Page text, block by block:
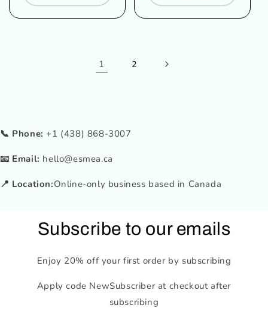
1 2
📞 Phone: +1 (438) 868-3007
📧 Email: hello@esmea.ca
📍 Location:Online-only business based in Canada
Subscribe to our emails
Enjoy 20% off your first order by subscribing
Apply code NewSubscriber at checkout after
subscribing